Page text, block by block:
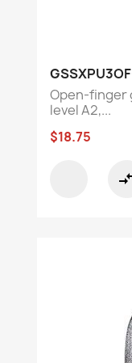
Open-finger
level A2,...
$18.75